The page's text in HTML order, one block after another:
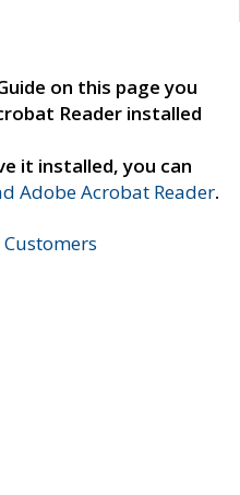
on this page you
Reader installed
it installed, you can
Adobe Acrobat Reader.